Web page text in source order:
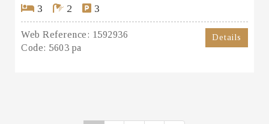
3 2 3
Web Reference: 1592936
Code: 5603 pa
Details